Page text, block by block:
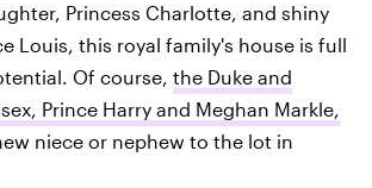
Princess Charlotte, and shiny
Louis, this royal family's house is full
Of course, the Duke and
Prince Harry and Meghan Markle,
niece or nephew to the lot in